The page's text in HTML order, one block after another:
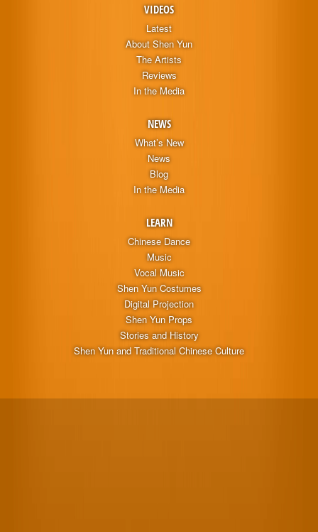
VIDEOS
Latest
About Shen Yun
The Artists
Reviews
In the Media
NEWS
What’s New
News
Blog
In the Media
LEARN
Chinese Dance
Music
Vocal Music
Shen Yun Costumes
Digital Projection
Shen Yun Props
Stories and History
Shen Yun and Traditional Chinese Culture